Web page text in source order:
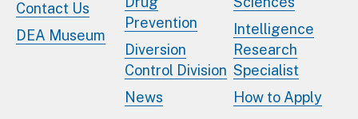
Contact Us
DEA Museum
Prevention
Diversion
Control Division
News
Intelligence
Research
Specialist
How to Apply